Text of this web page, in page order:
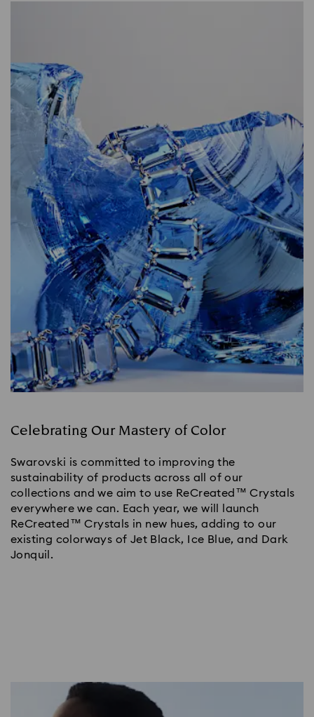
Celebrating Our Mastery of Color
Swarovski is committed to improving the
sustainability of products across all of our
collections and we aim to use ReCreated™ Crystals
everywhere we can. Each year, we will launch
ReCreated™ Crystals in new hues, adding to our
existing colorways of Jet Black, Ice Blue, and Dark
Jonquil.​